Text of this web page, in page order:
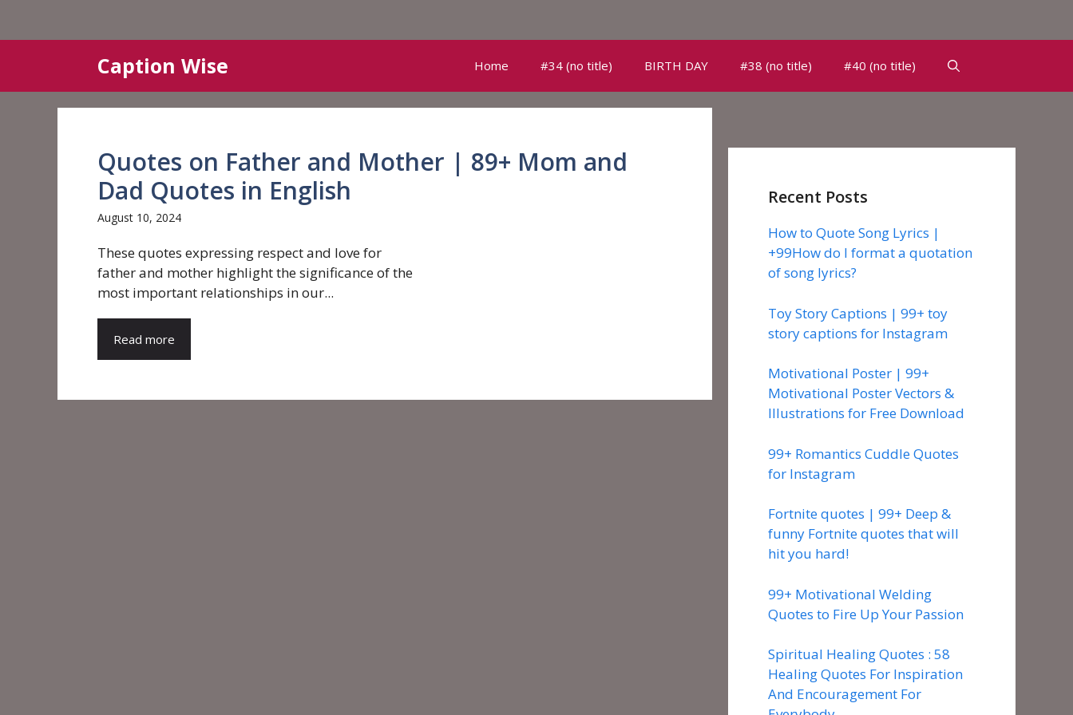
content
Caption Wise Home #34 (no title) BIRTH DAY #38 (no title) #40 (no title)
Quotes on Father and Mother | 89+ Mom and
Dad Quotes in English
August 10, 2024
These quotes expressing respect and love for
father and mother highlight the significance of the
most important relationships in our...
Read more
Recent Posts
How to Quote Song Lyrics |
+99How do I format a quotation
of song lyrics?
Toy Story Captions | 99+ toy
story captions for Instagram
Motivational Poster | 99+
Motivational Poster Vectors &
Illustrations for Free Download
99+ Romantics Cuddle Quotes
for Instagram
Fortnite quotes | 99+ Deep &
funny Fortnite quotes that will
hit you hard!
99+ Motivational Welding
Quotes to Fire Up Your Passion
Spiritual Healing Quotes : 58
Healing Quotes For Inspiration
And Encouragement For